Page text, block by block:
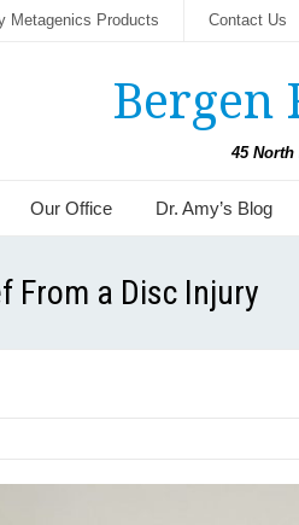
Metagenics Products Contact Us
Bergen
45 North
Our Office Dr. Amy’s Blog
From a Disc Injury